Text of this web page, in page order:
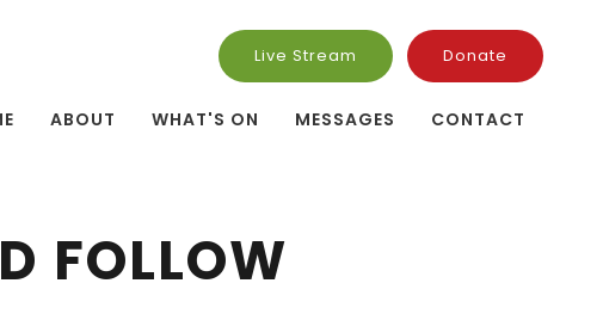
Live Stream Donate
ABOUT WHAT'S ON MESSAGES CONTACT
FOLLOW